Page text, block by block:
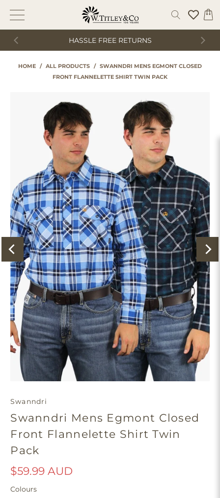
HASSLE FREE RETURNS
HOME / ALL PRODUCTS / SWANNDRI MENS EGMONT CLOSED
FRONT FLANNELETTE SHIRT TWIN PACK
Swanndri
Swanndri Mens Egmont Closed
Front Flannelette Shirt Twin
Pack
$59.99 AUD
Colours